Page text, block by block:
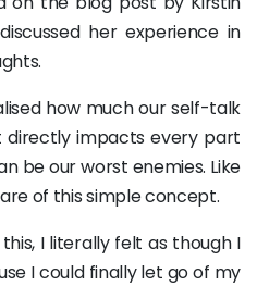
her experience in
how much our self-talk
directly impacts every part
be our worst enemies. Like
of this simple concept.
I literally felt as though I
I could finally let go of my